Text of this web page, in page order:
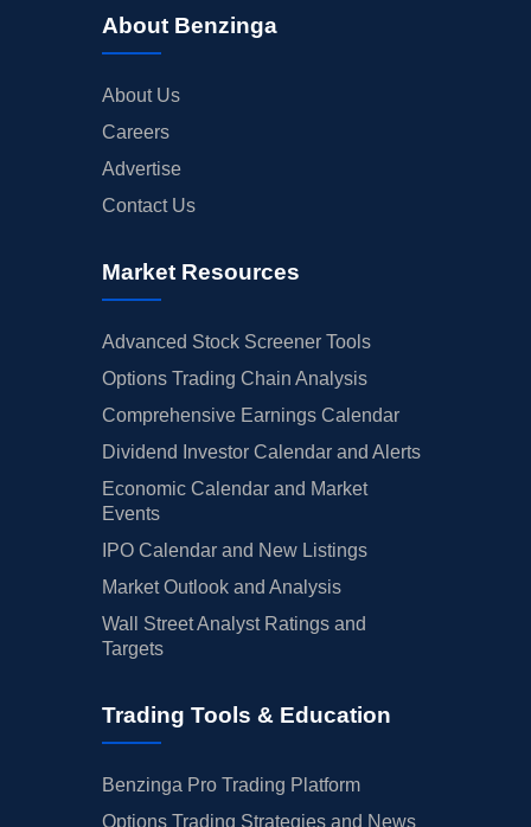
About Benzinga
About Us
Careers
Advertise
Contact Us
Market Resources
Advanced Stock Screener Tools
Options Trading Chain Analysis
Comprehensive Earnings Calendar
Dividend Investor Calendar and Alerts
Economic Calendar and Market
Events
IPO Calendar and New Listings
Market Outlook and Analysis
Wall Street Analyst Ratings and
Targets
Trading Tools & Education
Benzinga Pro Trading Platform
Options Trading Strategies and News